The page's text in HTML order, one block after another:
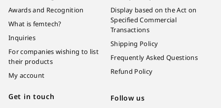
Awards and Recognition
What is femtech?
Inquiries
For companies wishing to list
their products
My account
Display based on the Act on
Specified Commercial
Transactions
Shipping Policy
Frequently Asked Questions
Refund Policy
Get in touch Follow us